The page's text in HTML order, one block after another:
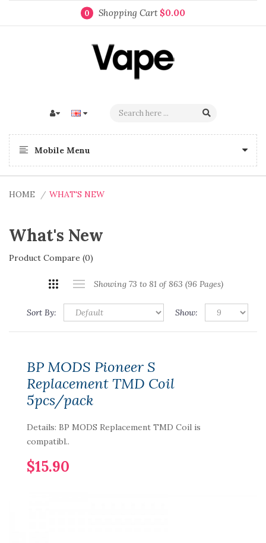
0 Shopping Cart $0.00
Mobile Menu
HOME WHAT'S NEW
What's New
Product Compare (0)
Showing 73 to 81 of 863 (96 Pages)
Sort By: Show:
BP MODS Pioneer S
Replacement TMD Coil
5pcs/pack
Details: BP MODS Replacement TMD Coil is
compatibl..
$15.90